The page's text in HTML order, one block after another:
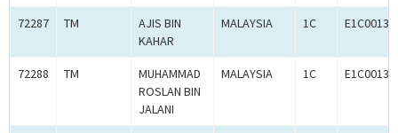
72287 TM
AJIS BIN
KAHAR
MALAYSIA 1C
72288 TM
MUHAMMAD
ROSLAN BIN
JALANI
MALAYSIA 1C